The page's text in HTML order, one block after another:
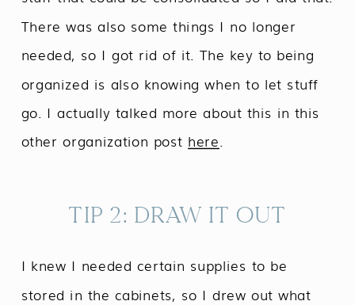
There was also some things I no longer
needed, so I got rid of it. The key to being
organized is also knowing when to let stuff
go. I actually talked more about this in this
other organization post here.
TIP 2: DRAW IT OUT
I knew I needed certain supplies to be
stored in the cabinets, so I drew out what